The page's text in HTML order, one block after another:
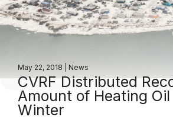
May 22, 2018 News
CVRF Distributed
Amount of Heating
Winter